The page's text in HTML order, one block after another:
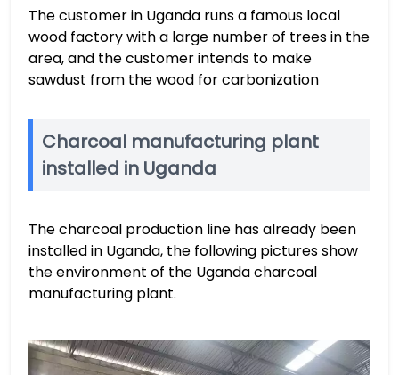
The customer in Uganda runs a famous local
wood factory with a large number of trees in the
area, and the customer intends to make
sawdust from the wood for carbonization
Charcoal manufacturing plant
installed in Uganda
The charcoal production line has already been
installed in Uganda, the following pictures show
the environment of the Uganda charcoal
manufacturing plant.